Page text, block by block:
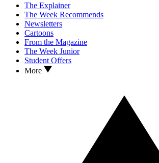
The Explainer
The Week Recommends
Newsletters
Cartoons
From the Magazine
The Week Junior
Student Offers
More